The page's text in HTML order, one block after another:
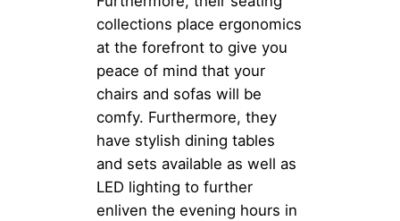
collections place ergonomics
at the forefront to give you
peace of mind that your
chairs and sofas will be
comfy. Furthermore, they
have stylish dining tables
and sets available as well as
LED lighting to further
enliven the evening hours in